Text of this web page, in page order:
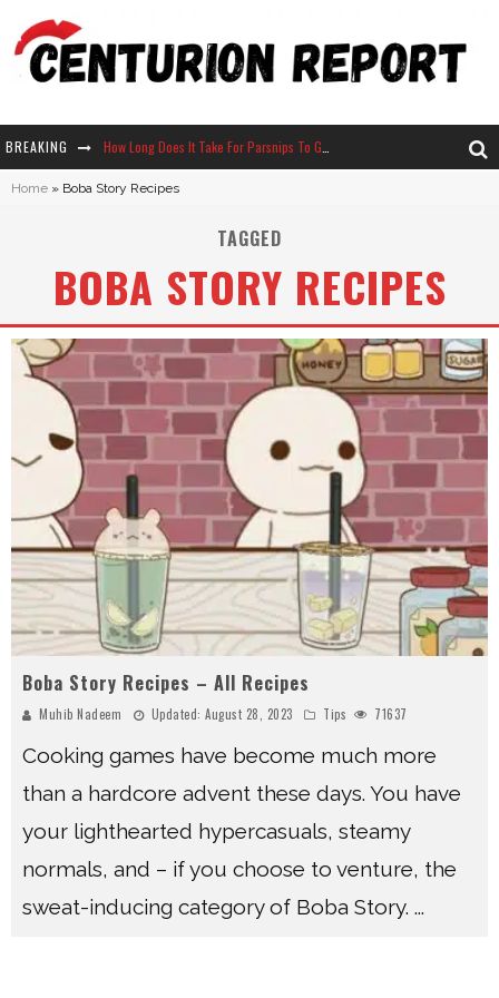
BREAKING
Neko Atsume - Complete Guide
Home » Boba Story Recipes
TAGGED
BOBA STORY RECIPES
Boba Story Recipes – All Recipes
Muhib Nadeem Updated: August 28, 2023 Tips 71637
Cooking games have become much more
than a hardcore advent these days. You have
your lighthearted hypercasuals, steamy
normals, and – if you choose to venture, the
sweat-inducing category of Boba Story. ...